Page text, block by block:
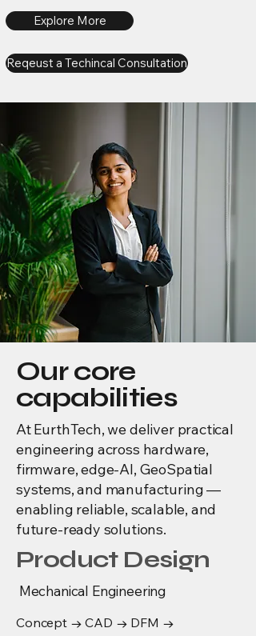
Explore More
Reqeust a Techincal Consultation
Our core
capabilities
At EurthTech, we deliver practical
engineering across hardware,
firmware, edge-AI, GeoSpatial
systems, and manufacturing —
enabling reliable, scalable, and
future-ready solutions.
Product Design
Mechanical Engineering
Concept → CAD → DFM →